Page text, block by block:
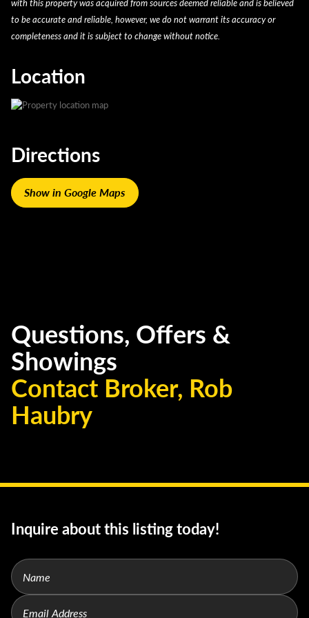
with this property was acquired from sources deemed reliable and is believed
to be accurate and reliable, however, we do not warrant its accuracy or
completeness and it is subject to change without notice.
Location
Directions
Show in Google Maps
Questions, Offers &
Showings
Contact Broker, Rob
Haubry
Inquire about this listing today!